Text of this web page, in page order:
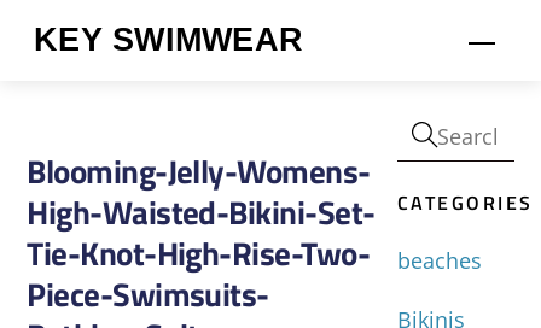
KEY SWIMWEAR
Blooming-Jelly-Womens-
High-Waisted-Bikini-Set-
Tie-Knot-High-Rise-Two-
Piece-Swimsuits-
CATEGORIES
beaches
Bikinis